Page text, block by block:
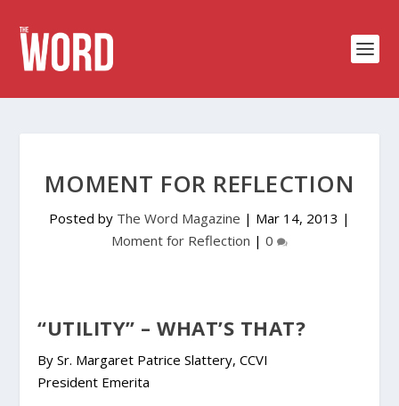
MOMENT FOR REFLECTION
Posted by The Word Magazine | Mar 14, 2013 |
Moment for Reflection | 0
“UTILITY” – WHAT’S THAT?
By Sr. Margaret Patrice Slattery, CCVI
President Emerita